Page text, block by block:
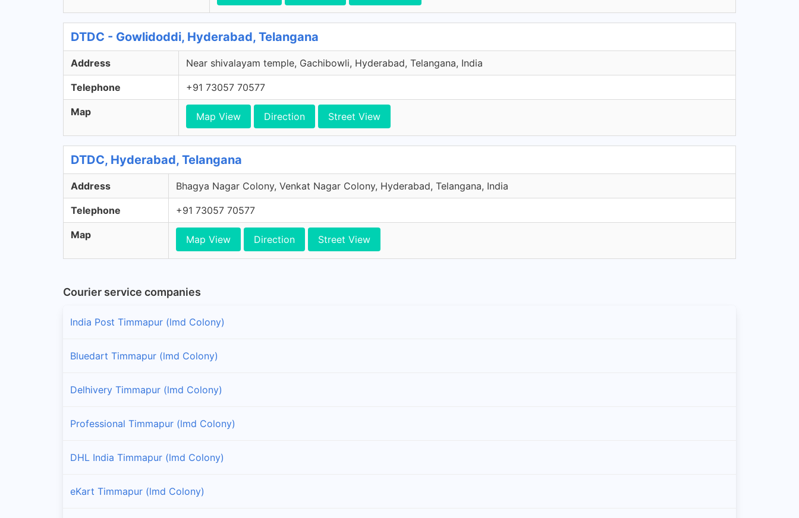
DTDC - Gowlidoddi, Hyderabad, Telangana
Address Near shivalayam temple, Gachibowli, Hyderabad, Telangana, India
Telephone +91 73057 70577
Map Map View Direction Street View
DTDC, Hyderabad, Telangana
Address Bhagya Nagar Colony, Venkat Nagar Colony, Hyderabad, Telangana, India
Telephone +91 73057 70577
Map Map View Direction Street View
Courier service companies
India Post Timmapur (lmd Colony)
Bluedart Timmapur (lmd Colony)
Delhivery Timmapur (lmd Colony)
Professional Timmapur (lmd Colony)
DHL India Timmapur (lmd Colony)
eKart Timmapur (lmd Colony)